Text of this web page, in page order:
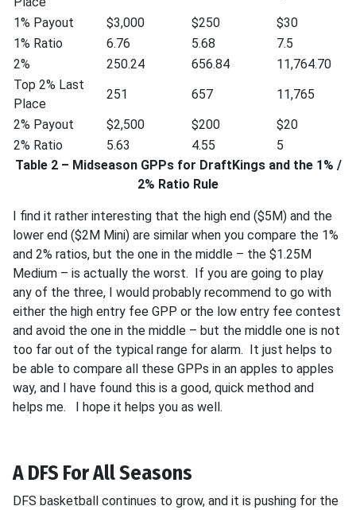
1% Payout
$3,000 $250
$30
1% Ratio
6.76 5.68
7.5
2%
250.24 656.84
11,764.70
Top 2% Last
Place
251 657
11,765
2% Payout
$2,500 $200
$20
2% Ratio
5.63 4.55
5
Table 2 – Midseason GPPs for DraftKings and the 1% /
2% Ratio Rule
I find it rather interesting that the high end ($5M) and the
lower end ($2M Mini) are similar when you compare the 1%
and 2% ratios, but the one in the middle – the $1.25M
Medium – is actually the worst. If you are going to play
any of the three, I would probably recommend to go with
either the high entry fee GPP or the low entry fee contest
and avoid the one in the middle – but the middle one is not
too far out of the typical range for alarm. It just helps to
be able to compare all these GPPs in an apples to apples
way, and I have found this is a good, quick method and
helps me. I hope it helps you as well.
A DFS For All Seasons
DFS basketball continues to grow, and it is pushing for the